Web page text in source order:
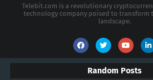
Telebit.com is a revolutionary
technology company poised to transform
landscape.
Random Posts